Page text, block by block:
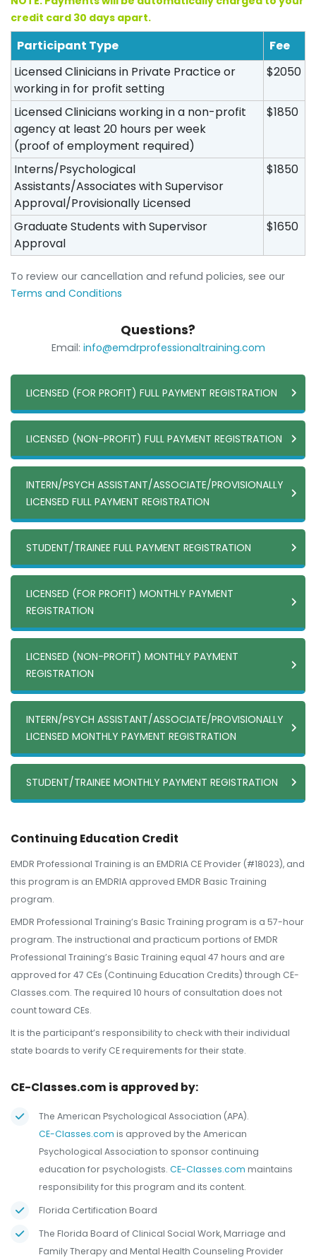
credit card 30 days apart.
Participant Type
Fee
Licensed Clinicians in Private Practice or
working in for profit setting
$2050
Licensed Clinicians working in a non-profit
agency at least 20 hours per week
(proof of employment required)
$1850
Interns/Psychological
Assistants/Associates with Supervisor
Approval/Provisionally Licensed
$1850
Graduate Students with Supervisor
Approval
$1650
To review our cancellation and refund policies, see our
Terms and Conditions
Questions?
Email: info@emdrprofessionaltraining.com
LICENSED (FOR PROFIT) FULL PAYMENT REGISTRATION
LICENSED (NON-PROFIT) FULL PAYMENT REGISTRATION
INTERN/PSYCH ASSISTANT/ASSOCIATE/PROVISIONALLY
LICENSED FULL PAYMENT REGISTRATION
STUDENT/TRAINEE FULL PAYMENT REGISTRATION
LICENSED (FOR PROFIT) MONTHLY PAYMENT
REGISTRATION
LICENSED (NON-PROFIT) MONTHLY PAYMENT
REGISTRATION
INTERN/PSYCH ASSISTANT/ASSOCIATE/PROVISIONALLY
LICENSED MONTHLY PAYMENT REGISTRATION
STUDENT/TRAINEE MONTHLY PAYMENT REGISTRATION
Continuing Education Credit
EMDR Professional Training is an EMDRIA CE Provider (#18023), and
this program is an EMDRIA approved EMDR Basic Training
program.
EMDR Professional Training’s Basic Training program is a 57-hour
program. The instructional and practicum portions of EMDR
Professional Training’s Basic Training equal 47 hours and are
approved for 47 CEs (Continuing Education Credits) through CE-
Classes.com. The required 10 hours of consultation does not
count toward CEs.
It is the participant’s responsibility to check with their individual
state boards to verify CE requirements for their state.
CE-Classes.com is approved by:
The American Psychological Association (APA).
CE-Classes.com is approved by the American
Psychological Association to sponsor continuing
education for psychologists. CE-Classes.com maintains
responsibility for this program and its content.
Florida Certification Board
The Florida Board of Clinical Social Work, Marriage and
Family Therapy and Mental Health Counseling Provider